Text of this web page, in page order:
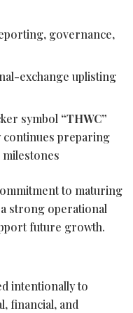
governance,
exchange uplisting
symbol “THWC”
continues preparing
to maturing
strong operational
future growth.
intentionally to
financial, and